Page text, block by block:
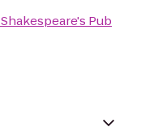
Shakespeare's Pub